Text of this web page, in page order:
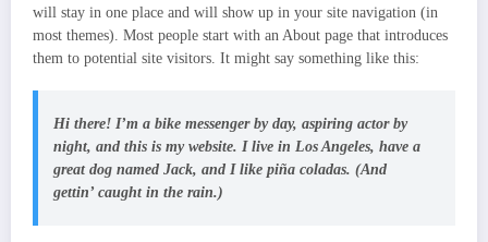
will stay in one place and will show up in your site navigation (in
most themes). Most people start with an About page that introduces
them to potential site visitors. It might say something like this:
Hi there! I’m a bike messenger by day, aspiring actor by
night, and this is my website. I live in Los Angeles, have a
great dog named Jack, and I like piña coladas. (And
gettin’ caught in the rain.)